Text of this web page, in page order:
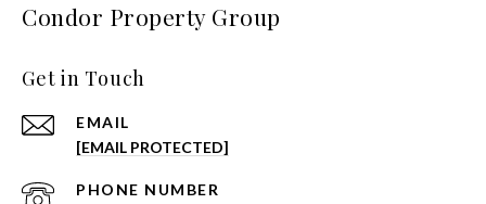
Condor Property Group
Get in Touch
EMAIL
[EMAIL PROTECTED]
PHONE NUMBER